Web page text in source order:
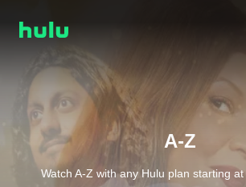
A-Z
Watch A-Z with any Hulu plan starting at